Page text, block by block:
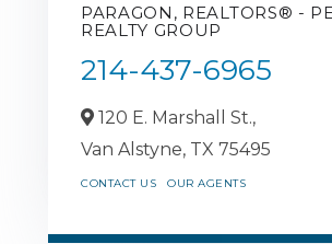
PARAGON, REALTORS® -
REALTY GROUP
214-437-6965
120 E. Marshall St.,
Van Alstyne, TX 75495
CONTACT US OUR AGENTS